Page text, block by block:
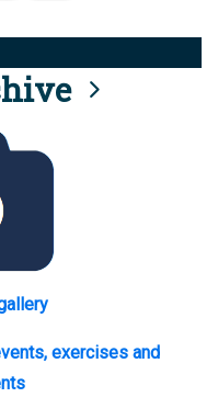
exercises and